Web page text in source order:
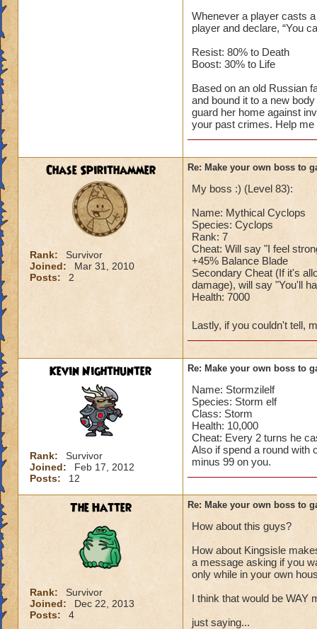
Whenever a player casts
player and declare, “You
Resist: 80% to Death
Boost: 30% to Life
Based on an old Russian
and bound it to a new
guard her home against
your past crimes. Help
Chase Spirithammer
Rank:
Survivor
Joined:
Mar 31, 2010
Posts:
2
Re: Make your own boss to
My boss :) (Level 83):
Name: Mythical Cyclops
Species: Cyclops
Rank: 7
Cheat: Will say "I feel
+45% Balance Blade
Secondary Cheat (If it's
damage), will say "You'll
Health: 7000
Lastly, if you couldn't tell,
Kevin Nighthunter
Rank:
Survivor
Joined:
Feb 17, 2012
Posts:
12
Re: Make your own boss to
Name: Stormzilelf
Species: Storm elf
Class: Storm
Health: 10,000
Cheat: Every 2 turns he
Also if spend a round with
minus 99 on you.
The Hatter
Rank:
Survivor
Joined:
Dec 22, 2013
Posts:
4
Re: Make your own boss to
How about this guys?
How about Kingsisle
a message asking if you
only while in your own
I think that would be WAY
just saying...